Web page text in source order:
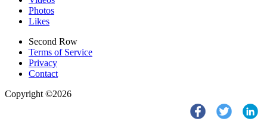
Photos
Likes
Second Row
Terms of Service
Privacy
Contact
Copyright ©2026